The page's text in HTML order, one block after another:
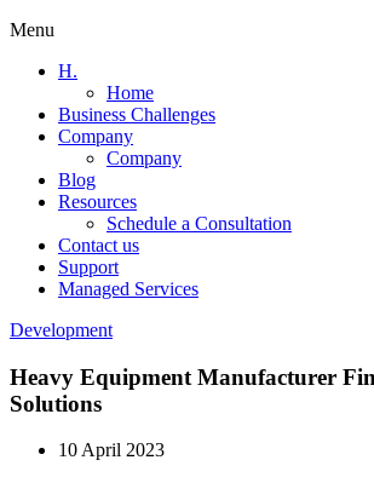
Menu
H.
Home
Business Challenges
Company
Company
Blog
Resources
Schedule a Consultation
Contact us
Support
Managed Services
Development
Heavy Equipment Manufacturer
Solutions
10 April 2023